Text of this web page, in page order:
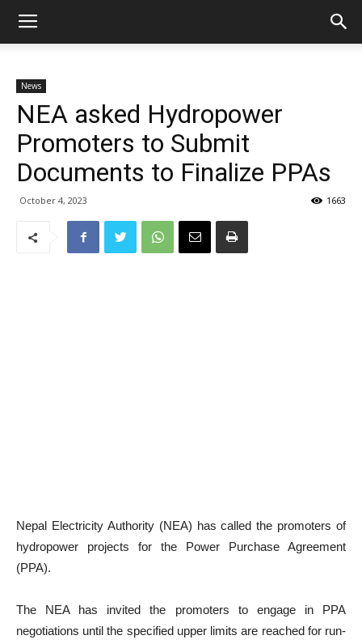
News
NEA asked Hydropower
Promoters to Submit
Documents to Finalize PPAs
October 4, 2023 1663
Nepal Electricity Authority (NEA) has called the promoters of
hydropower projects for the Power Purchase Agreement
(PPA).
The NEA has invited the promoters to engage in PPA
negotiations until the specified upper limits are reached for run-